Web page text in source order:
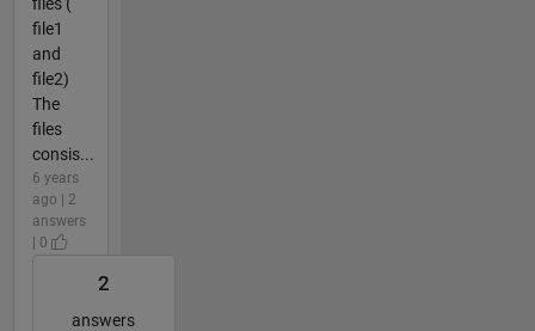
file1
and
file2)
The
files
consis...
6 years
ago | 2
answers
| 0
2
answers